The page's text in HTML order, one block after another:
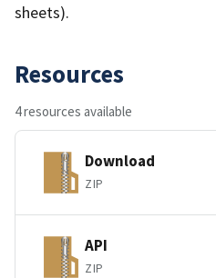
sheets).
Resources
4 resources available
Download
ZIP
API
ZIP